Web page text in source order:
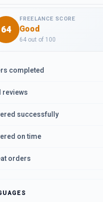
64
FREELANCE SCORE
Good
64 out of 100
completed
reviews
successfully
on time
orders